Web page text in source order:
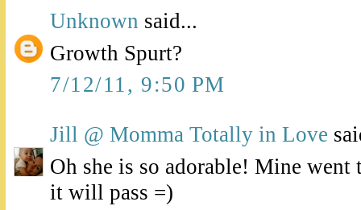
Unknown said...
Growth Spurt?
7/12/11, 9:50 PM
Jill @ Momma Totally in Love
Oh she is so adorable! Mine went
it will pass =)